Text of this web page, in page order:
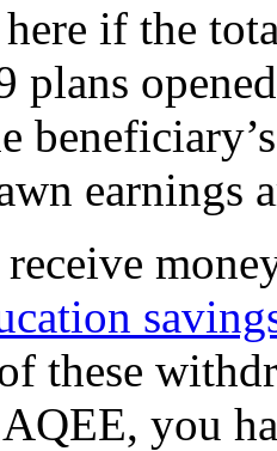
if the
plans
earnings
these
you